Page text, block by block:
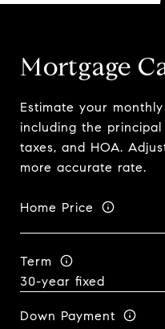
Mortgage
Estimate your
including the
taxes, and HOA.
more accurate rate.
Home Price
Term
Down Payment